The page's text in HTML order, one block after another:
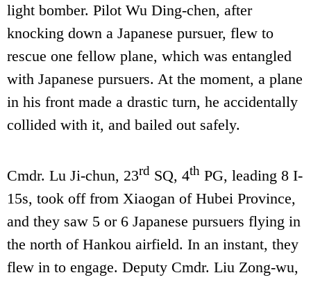
light bomber. Pilot Wu Ding-chen, after
knocking down a Japanese pursuer, flew to
rescue one fellow plane, which was entangled
with Japanese pursuers. At the moment, a plane
in his front made a drastic turn, he accidentally
collided with it, and bailed out safely.
Cmdr. Lu Ji-chun, 23rd SQ, 4th PG, leading 8 I-
15s, took off from Xiaogan of Hubei Province,
and they saw 5 or 6 Japanese pursuers flying in
the north of Hankou airfield. In an instant, they
flew in to engage. Deputy Cmdr. Liu Zong-wu,